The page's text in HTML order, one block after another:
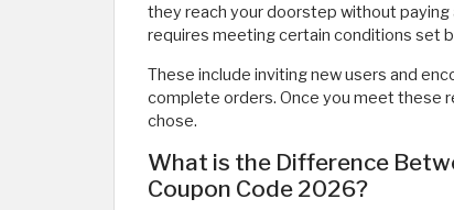
they reach your doorstep without
requires meeting certain conditions set
These include inviting new users and
complete orders. Once you meet these
chose.
What is the Difference
Coupon Code 2026?